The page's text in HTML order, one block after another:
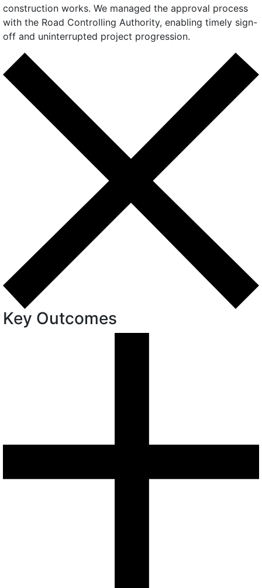
construction works. We managed the approval process
with the Road Controlling Authority, enabling timely sign-
off and uninterrupted project progression.
Key Outcomes